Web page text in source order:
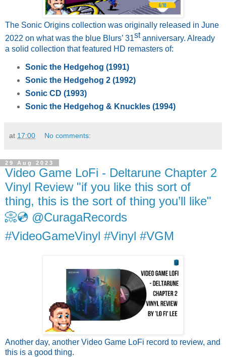
The Sonic Origins collection was originally released in June
2022 on what was the blue Blurs’ 31stanniversary. Already
a solid collection that featured HD remasters of:
Sonic the Hedgehog (1991)
Sonic the Hedgehog 2 (1992)
Sonic CD (1993)
Sonic the Hedgehog & Knuckles (1994)
at 17:00 No comments:
29 Aug 2023
Video Game LoFi - Deltarune Chapter 2
Vinyl Review "if you like this sort of
thing, this is the sort of thing you’ll like"
📀💿 @CuragaRecords
#VideoGameVinyl #Vinyl #VGM
Another day, another Video Game LoFi record to review, and
this is a good thing.